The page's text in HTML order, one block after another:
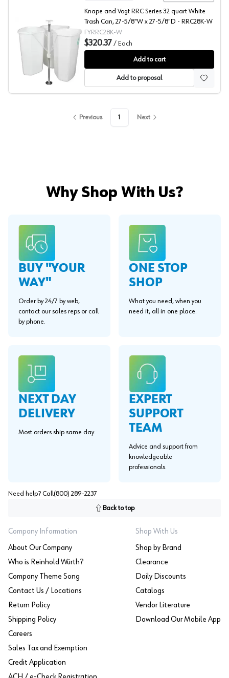
RRC Series Revolving Recycling Center, Knape and Vogt
Knape and Vogt RRC Series 32 quart White
Trash Can, 27-5/8"W x 27-5/8"D - RRC28K-W
FYRRC28K-W
$320.37 / Each
Add to cart
Add to proposal
Previous 1 Next
Why Shop With Us?
BUY "YOUR
WAY"
Order by 24/7 by web,
contact our sales reps or call
by phone.
ONE STOP
SHOP
What you need, when you
need it, all in one place.
NEXT DAY
DELIVERY
Most orders ship same day.
EXPERT
SUPPORT
TEAM
Advice and support from
knowledgeable
professionals.
Need help? Call (800) 289-2237
Back to top
Company Information
About Our Company
Who is Reinhold Würth?
Company Theme Song
Contact Us / Locations
Return Policy
Shipping Policy
Careers
Sales Tax and Exemption
Credit Application
Shop With Us
Shop by Brand
Clearance
Daily Discounts
Catalogs
Vendor Literature
Download Our Mobile App